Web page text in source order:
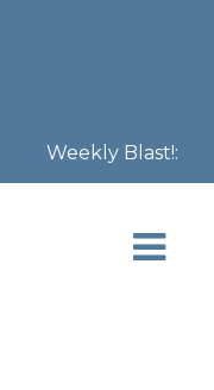
Weekly Blast!: